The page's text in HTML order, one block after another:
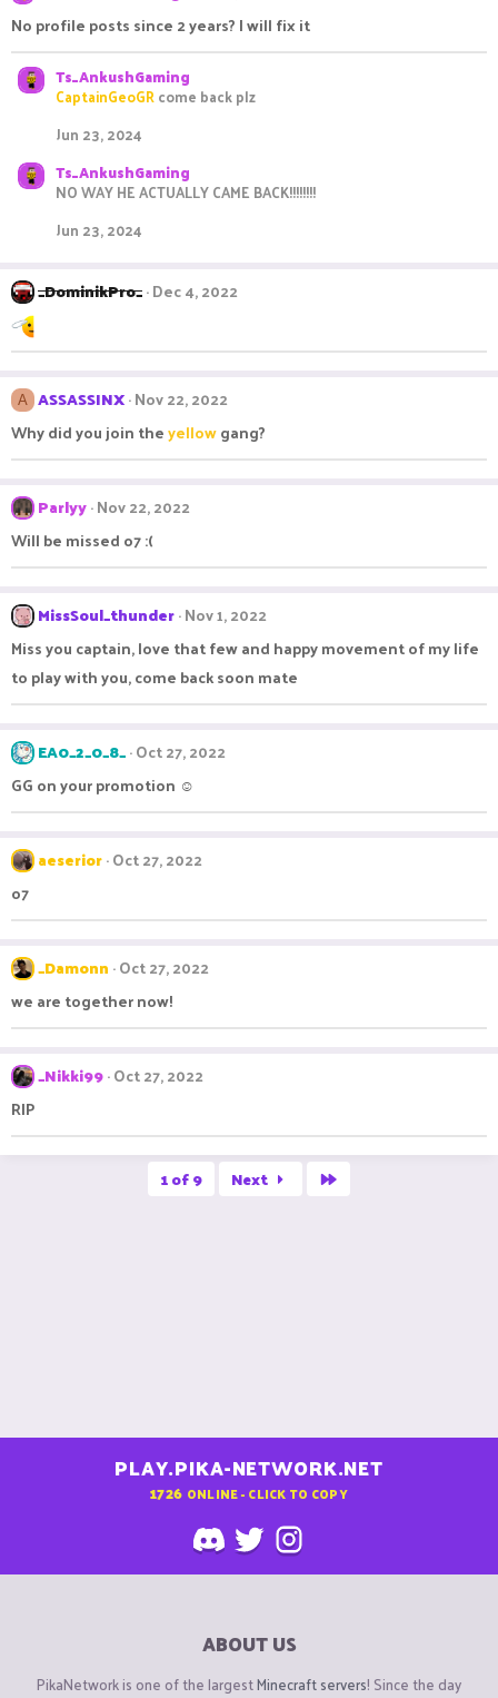
No profile posts since 2 years? I will fix it
Ts_AnkushGaming
CaptainGeoGRcome back plz
Jun 23, 2024
Ts_AnkushGaming
NO WAY HE ACTUALLY CAME BACK!!!!!!!!
Jun 23, 2024
_DominikPro_ Dec 4, 2022
A ASSASSINX Nov 22, 2022
Why did you join theyellowgang?
Parlyy Nov 22, 2022
Will be missed o7 :(
MissSoul_thunder Nov 1, 2022
Miss you captain, love that few and happy movement of my life
to play with you, come back soon mate
EA0_2_0_8_ Oct 27, 2022
GG on your promotion ☺
aeserior Oct 27, 2022
o7
_Damonn Oct 27, 2022
we are together now!
_Nikki99 Oct 27, 2022
RIP
1 of 9 Next
PLAY.PIKA-NETWORK.NET
1726 ONLINE - CLICK TO COPY
ABOUT US
PikaNetwork is one of the largestMinecraft servers! Since the day